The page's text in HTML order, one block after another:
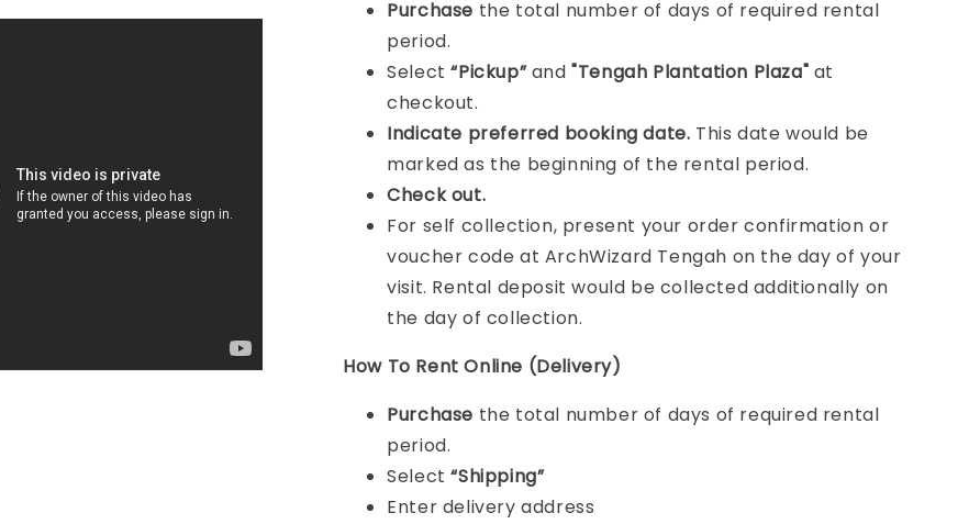
Purchase the total number of days of required rental
period.
Select“Pickup”and"Tengah Plantation Plaza" at
checkout.
Indicate preferred booking date. This date would be
marked as the beginning of the rental period.
Check out.
For self collection, present your order confirmation or
voucher code at ArchWizard Tengah on the day of your
visit. Rental deposit would be collected additionally on
the day of collection.
How To Rent Online (Delivery)
Purchase the total number of days of required rental
period.
Select“Shipping”
Enter delivery address